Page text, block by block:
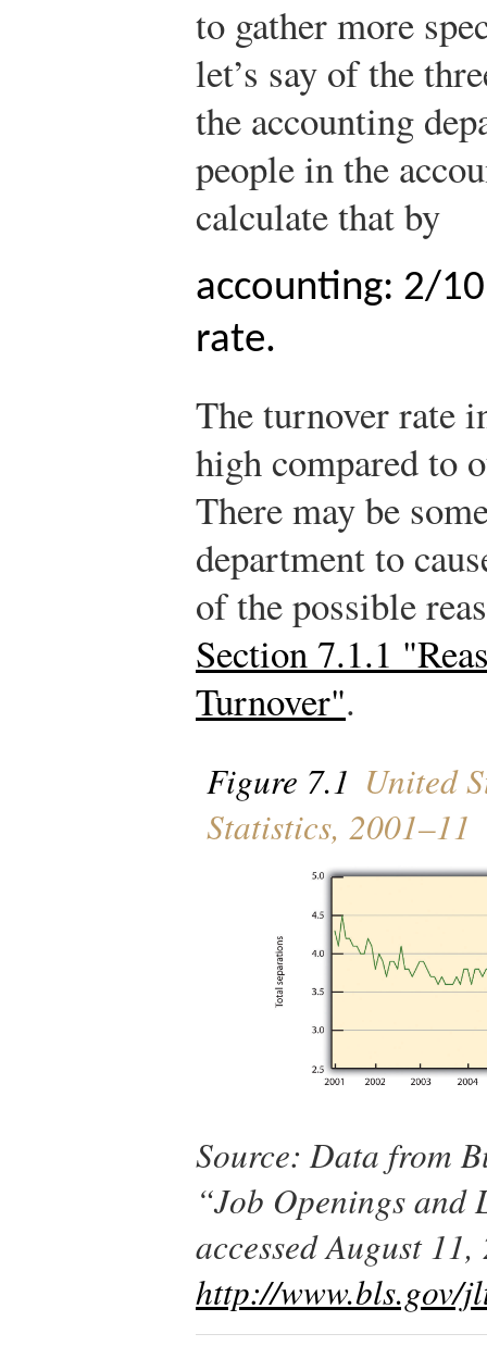
to gather more
let’s say of the
the accounting
people in the
calculate that by
accounting: 2/
rate.
The turnover rate
high compared to
There may be
department to
of the possible
Section 7.1.1
Turnover".
Figure 7.1 United
Statistics, 2001–11
Source: Data from
“Job Openings and
accessed August 11,
http://www.bls.gov/